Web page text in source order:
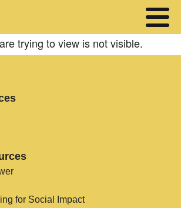
trying to view is not visible.
for Social Impact